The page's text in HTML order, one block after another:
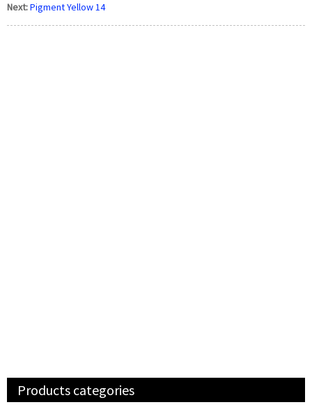
Next:Pigment Yellow 14
Products categories